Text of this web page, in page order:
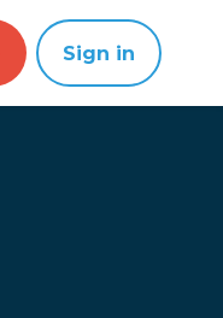
Sign in